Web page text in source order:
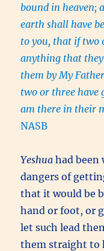
bound in heaven;
earth shall have
to you, that if two
anything that
them by My
two or three have
am there in their
NASB
Yeshua had been
dangers of
that it would be
hand or foot, or
let such lead
them straight to